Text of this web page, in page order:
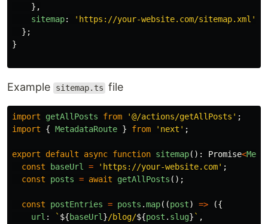
},
sitemap: ' https://your-website.com/sitemap.xml '
};
}
Example sitemap.ts file
import getAllPosts from '@/actions/getAllPosts ' ;
import
{ MetadataRoute } from ' next ' ;
export default async function sitemap(): Promise<
const
baseUrl = ' https://your-website.com' ;
const
posts = await getAllPosts ();
const postEntries = posts .map((post) =>
({
url : ` ${baseUrl }/blog/${post . slug} ` ,